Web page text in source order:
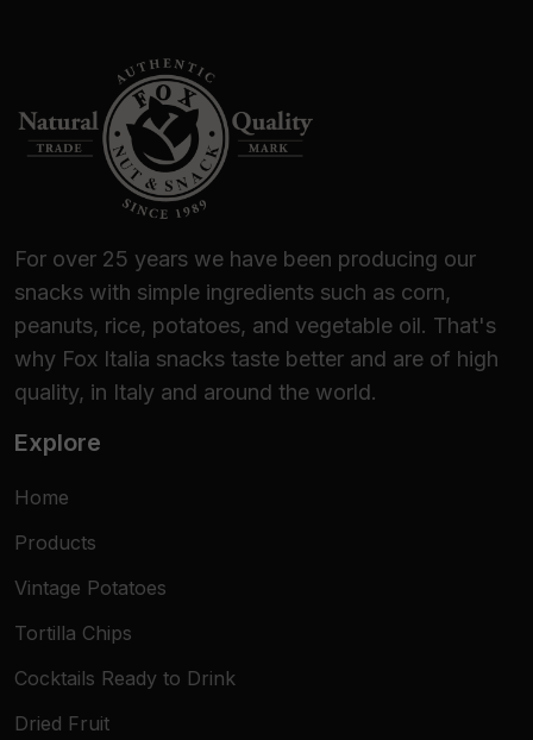
For over 25 years we have been producing our
snacks with simple ingredients such as corn,
peanuts, rice, potatoes, and vegetable oil. That's
why Fox Italia snacks taste better and are of high
quality, in Italy and around the world.
Explore
Home
Products
Vintage Potatoes
Tortilla Chips
Cocktails Ready to Drink
Dried Fruit